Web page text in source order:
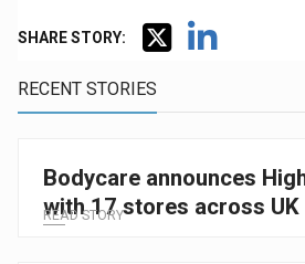
SHARE STORY:
RECENT STORIES
Bodycare announces
with 17 stores across UK
READ STORY